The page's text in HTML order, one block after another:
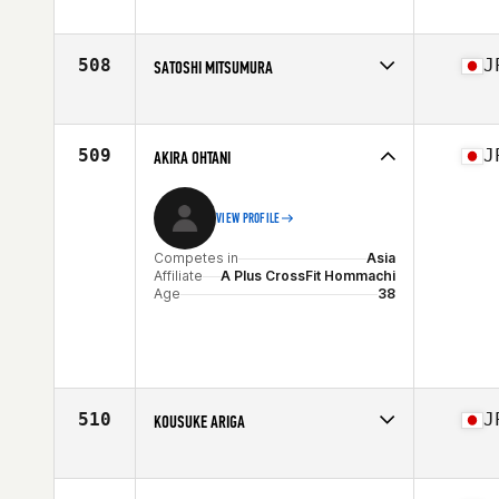
Affiliate
CrossFit Aoyama
508 SATOSHI MITSUMURA
Affiliate
CrossFit Takarazuka
509 AKIRA OHTANI
VIEW PROFILE
Competes in
Asia
Affiliate
A Plus CrossFit Hommachi
Age
38
510 KOUSUKE ARIGA
Affiliate
CrossFit Roppongi